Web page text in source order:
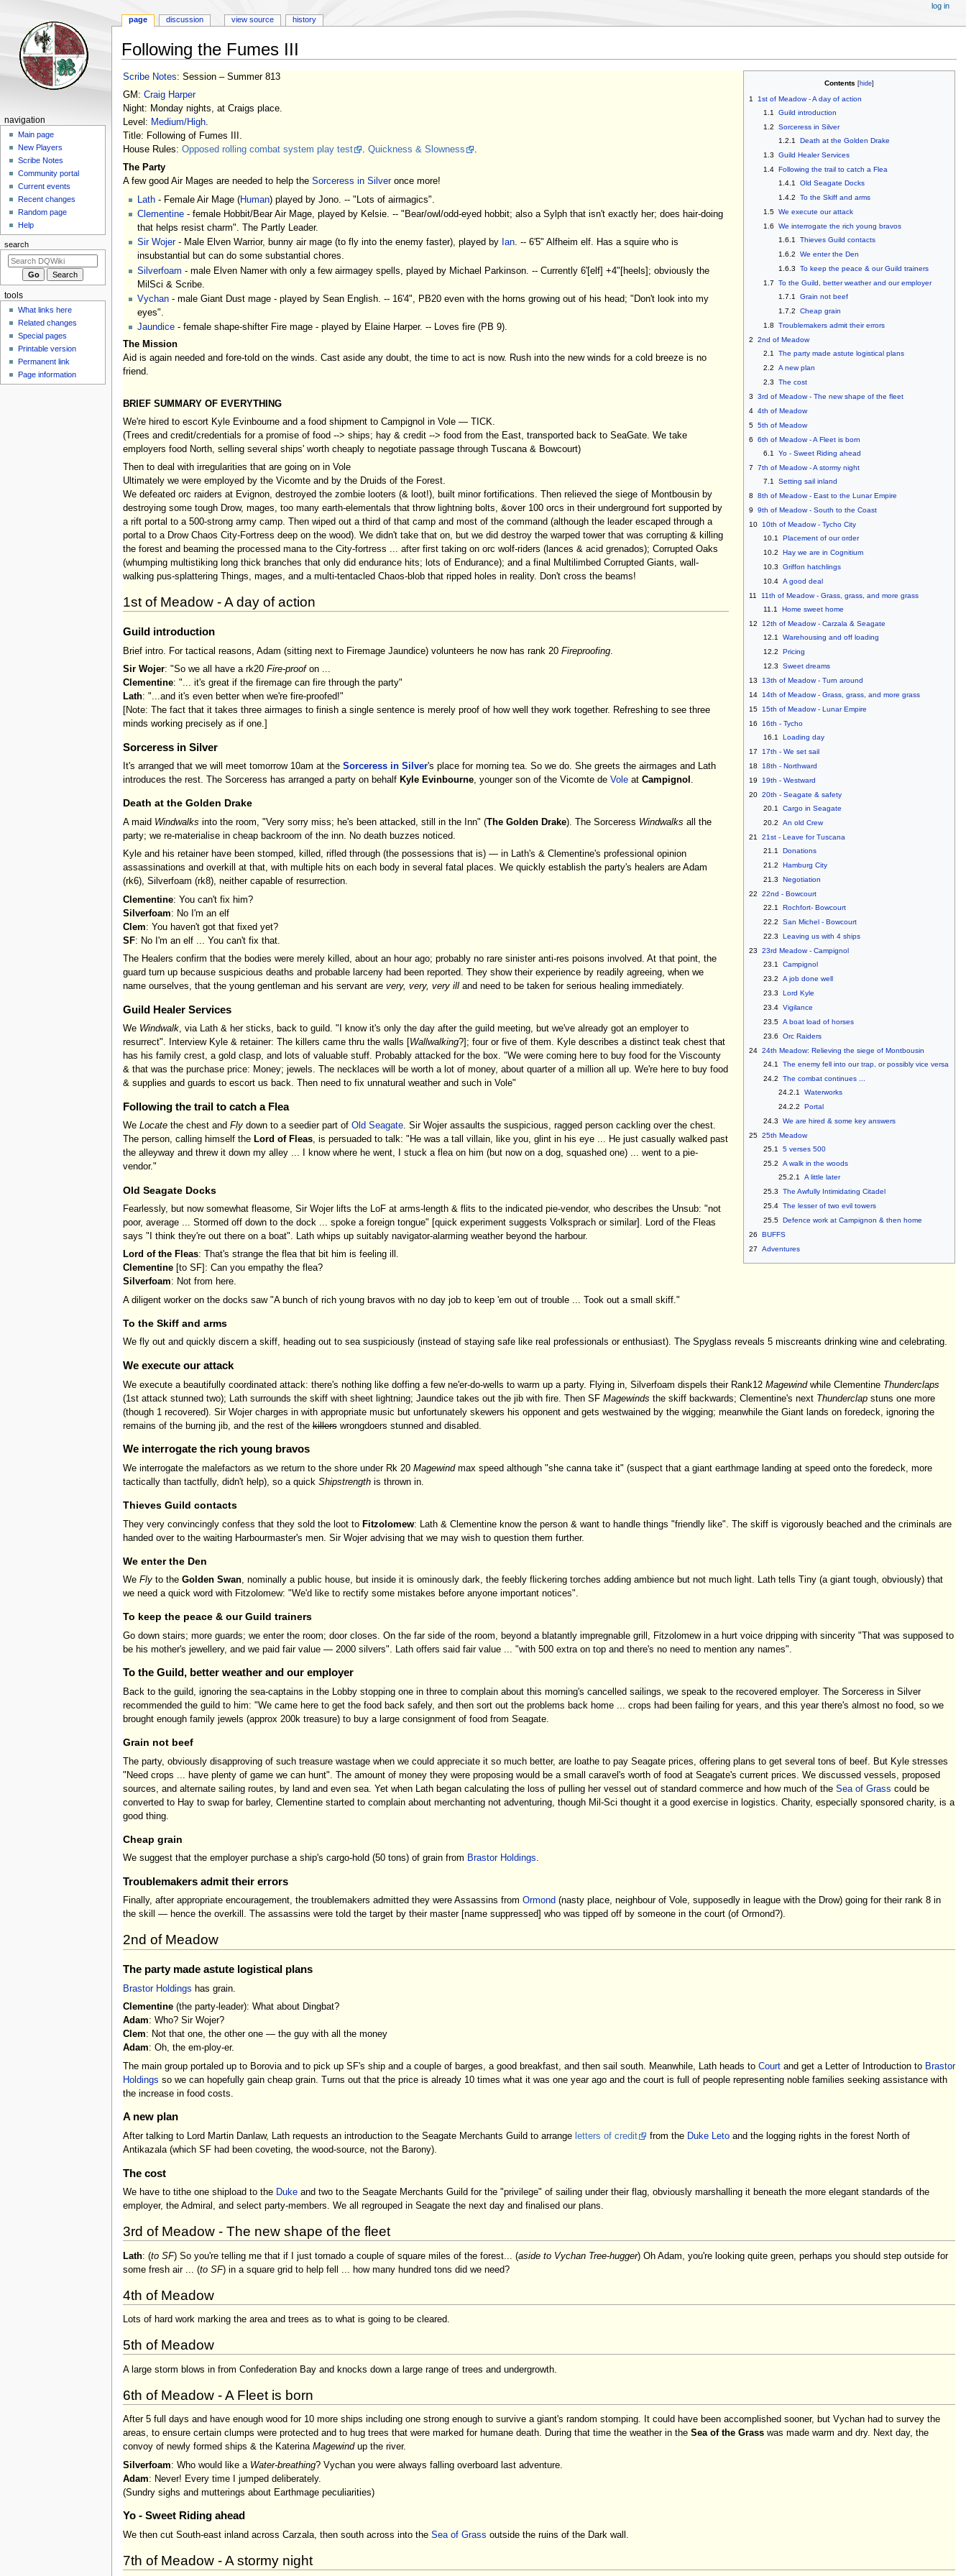
Following the Fumes III
Jump
to
navigation
Jump
to
search
Contents
1
1st of Meadow - A day of action
1.1
Guild introduction
1.2
Sorceress in Silver
1.2.1
Death at the Golden Drake
1.3
Guild Healer Services
1.4 Following the trail to catch a Flea
1.4.1
Old Seagate Docks
1.4.2
To the Skiff and arms
1.5 We execute our attack
1.6
We interrogate the rich young bravos
1.6.1
Thieves Guild contacts
1.6.2
We enter the Den
1.6.3
To keep the peace & our Guild trainers
1.7
To the Guild, better weather and our employer
1.7.1
Grain not beef
1.7.2
Cheap grain
1.8
Troublemakers admit their errors
2
2nd of Meadow
2.1
The party made astute logistical plans
2.2
A new plan
2.3
The cost
3
3rd of Meadow - The new shape of the fleet
4 4th of Meadow
5 5th of Meadow
6
6th of Meadow - A Fleet is born
6.1
Yo - Sweet Riding ahead
7
7th of Meadow - A stormy night
7.1
Setting sail inland
8
8th of Meadow - East to the Lunar Empire
9
9th of Meadow - South to the Coast
10
10th of Meadow - Tycho City
10.1
Placement of our order
10.2
Hay we are in Cognitium
10.3
Griffon hatchlings
10.4 A good deal
11
11th of Meadow - Grass, grass, and more grass
11.1
Home sweet home
12
12th of Meadow - Carzala & Seagate
12.1
Warehousing and off loading
12.2
Pricing
12.3
Sweet dreams
13
13th of Meadow - Turn around
14
14th of Meadow - Grass, grass, and more grass
15
15th of Meadow - Lunar Empire
16
16th - Tycho
16.1
Loading day
17
17th - We set sail
18
18th - Northward
19
19th - Westward
20 20th - Seagate & safety
20.1
Cargo in Seagate
20.2
An old Crew
21
21st - Leave for Tuscana
21.1
Donations
21.2
Hamburg City
21.3
Negotiation
22
22nd - Bowcourt
22.1
Rochfort- Bowcourt
22.2
San Michel - Bowcourt
22.3
Leaving us with 4 ships
23
23rd Meadow - Campignol
23.1
Campignol
23.2
A job done well
23.3
Lord Kyle
23.4 Vigilance
23.5 A boat load of horses
23.6
Orc Raiders
24 24th Meadow: Relieving the siege of Montbousin
24.1
The enemy fell into our trap, or possibly vice versa
24.2
The combat continues ...
24.2.1
Waterworks
24.2.2
Portal
24.3
We are hired & some key answers
25 25th Meadow
25.1
5 verses 500
25.2
A walk in the woods
25.2.1
A little later
25.3
The Awfully Intimidating Citadel
25.4 The lesser of two evil towers
25.5 Defence work at Campignon & then home
26
BUFFS
27
Adventures
Scribe Notes: Session – Summer 813
GM: Craig Harper
Night: Monday nights, at Craigs place.
Level: Medium/High.
Title: Following of Fumes III.
House Rules: Opposed rolling combat system play test . Quickness & Slowness
.
The Party
A few good Air Mages are needed to help the Sorceress in Silveronce more!
Lath- Female Air Mage (Human) played by Jono. -- "Lots of airmagics".
Clementine- female Hobbit/Bear Air Mage, played by Kelsie. -- "Bear/owl/odd-eyed hobbit; also a Sylph that isn't exactly her; does hair-doing
that helps resist charm". The Partly Leader.
Sir Wojer- Male Elven Warrior, bunny air mage (to fly into the enemy faster), played by Ian. -- 6'5" Alfheim elf. Has a squire who is
insubstantial but can do some substantial chores.
Silverfoam - male Elven Namer with only a few airmagey spells, played by Michael Parkinson. -- Currently 6'[elf] +4"[heels]; obviously the
MilSci & Scribe.
Vychan- male Giant Dust mage - played by Sean English. -- 16'4", PB20 even with the horns growing out of his head; "Don't look into my
eyes".
Jaundice- female shape-shifter Fire mage - played by Elaine Harper. -- Loves fire (PB 9).
The Mission
Aid is again needed and fore-told on the winds. Cast aside any doubt, the time to act is now. Rush into the new winds for a cold breeze is no
friend.
BRIEF SUMMARY OF EVERYTHING
We're hired to escort Kyle Evinbourne and a food shipment to Campignol in Vole — TICK.
(Trees and credit/credentials for a promise of food --> ships; hay & credit --> food from the East, transported back to SeaGate. We take
employers food North, selling several ships' worth cheaply to negotiate passage through Tuscana & Bowcourt)
Then to deal with irregularities that are going on in Vole
Ultimately we were employed by the Vicomte and by the Druids of the Forest.
We defeated orc raiders at Evignon, destroyed the zombie looters (& loot!), built minor fortifications. Then relieved the siege of Montbousin by
destroying some tough Drow, mages, too many earth-elementals that throw lightning bolts, &over 100 orcs in their underground fort supported by
a rift portal to a 500-strong army camp. Then wiped out a third of that camp and most of the command (although the leader escaped through a
portal to a Drow Chaos City-Fortress deep on the wood). We didn't take that on, but we did destroy the warped tower that was corrupting & killing
the forest and beaming the processed mana to the City-fortress ... after first taking on orc wolf-riders (lances & acid grenados); Corrupted Oaks
(whumping multistiking long thick branches that only did endurance hits; lots of Endurance); and a final Multilimbed Corrupted Giants, wall-
walking pus-splattering Things, mages, and a multi-tentacled Chaos-blob that ripped holes in reality. Don't cross the beams!
1st of Meadow - A day of action
Guild introduction
Brief intro. For tactical reasons, Adam (sitting next to Firemage Jaundice) volunteers he now has rank 20 Fireproofing.
Sir Wojer: "So we all have a rk20 Fire-proofon ...
Clementine: "... it's great if the firemage can fire through the party"
Lath: "...and it's even better when we're fire-proofed!"
[Note: The fact that it takes three airmages to finish a single sentence is merely proof of how well they work together. Refreshing to see three
minds working precisely as if one.]
Sorceress in Silver
It's arranged that we will meet tomorrow 10am at the Sorceress in Silver's place for morning tea. So we do. She greets the airmages and Lath
introduces the rest. The Sorceress has arranged a party on behalf Kyle Evinbourne, younger son of the Vicomte de Voleat Campignol .
Death at the Golden Drake
A maid Windwalks into the room, "Very sorry miss; he's been attacked, still in the Inn" (The Golden Drake). The Sorceress Windwalks all the
party; we re-materialise in cheap backroom of the inn. No death buzzes noticed.
Kyle and his retainer have been stomped, killed, rifled through (the possessions that is) — in Lath's & Clementine's professional opinion
assassinations and overkill at that, with multiple hits on each body in several fatal places. We quickly establish the party's healers are Adam
(rk6), Silverfoam (rk8), neither capable of resurrection.
Clementine: You can't fix him?
Silverfoam: No I'm an elf
Clem: You haven't got that fixed yet?
SF: No I'm an elf ... You can't fix that.
The Healers confirm that the bodies were merely killed, about an hour ago; probably no rare sinister anti-res poisons involved. At that point, the
guard turn up because suspicious deaths and probable larceny had been reported. They show their experience by readily agreeing, when we
name ourselves, that the young gentleman and his servant are very, very, very illand need to be taken for serious healing immediately.
Guild Healer Services
We Windwalk, via Lath & her sticks, back to guild. "I know it's only the day after the guild meeting, but we've already got an employer to
resurrect". Interview Kyle & retainer: The killers came thru the walls [ Wallwalking?]; four or five of them. Kyle describes a distinct teak chest that
has his family crest, a gold clasp, and lots of valuable stuff. Probably attacked for the box. "We were coming here to buy food for the Viscounty
& that was the purchase price: Money; jewels. The necklaces will be worth a lot of money, about quarter of a million all up. We're here to buy food
& supplies and guards to escort us back. Then need to fix unnatural weather and such in Vole"
Following the trail to catch a Flea
We Locatethe chest and Flydown to a seedier part of Old Seagate. Sir Wojer assaults the suspicious, ragged person cackling over the chest.
The person, calling himself the Lord of Fleas, is persuaded to talk: "He was a tall villain, like you, glint in his eye ... He just casually walked past
the alleyway and threw it down my alley ... I know where he went, I stuck a flea on him (but now on a dog, squashed one) ... went to a pie-
vendor."
Old Seagate Docks
Fearlessly, but now somewhat fleasome, Sir Wojer lifts the LoF at arms-length & flits to the indicated pie-vendor, who describes the Unsub: "not
poor, average ... Stormed off down to the dock ... spoke a foreign tongue" [quick experiment suggests Volksprach or similar]. Lord of the Fleas
says "I think they're out there on a boat". Lath whips up suitably navigator-alarming weather beyond the harbour.
Lord of the Fleas: That's strange the flea that bit him is feeling ill.
Clementine[to SF]: Can you empathy the flea?
Silverfoam: Not from here.
A diligent worker on the docks saw "A bunch of rich young bravos with no day job to keep 'em out of trouble ... Took out a small skiff."
To the Skiff and arms
We fly out and quickly discern a skiff, heading out to sea suspiciously (instead of staying safe like real professionals or enthusiast). The Spyglass reveals 5 miscreants drinking wine and celebrating.
We execute our attack
We execute a beautifully coordinated attack: there's nothing like doffing a few ne'er-do-wells to warm up a party. Flying in, Silverfoam dispels their Rank12 Magewindwhile Clementine Thunderclaps
(1st attack stunned two); Lath surrounds the skiff with sheet lightning; Jaundice takes out the jib with fire. Then SF Magewinds the skiff backwards; Clementine's next Thunderclapstuns one more
(though 1 recovered). Sir Wojer charges in with appropriate music but unfortunately skewers his opponent and gets westwained by the wigging; meanwhile the Giant lands on foredeck, ignoring the
remains of the burning jib, and the rest of thekillerswrongdoers stunned and disabled.
We interrogate the rich young bravos
We interrogate the malefactors as we return to the shore under Rk 20 Magewindmax speed although "she canna take it" (suspect that a giant earthmage landing at speed onto the foredeck, more
tactically than tactfully, didn't help), so a quick Shipstrengthis thrown in.
Thieves Guild contacts
They very convincingly confess that they sold the loot to Fitzolomew: Lath & Clementine know the person & want to handle things "friendly like". The skiff is vigorously beached and the criminals are
handed over to the waiting Harbourmaster's men. Sir Wojer advising that we may wish to question them further.
We enter the Den
We Flyto the Golden Swan, nominally a public house, but inside it is ominously dark, the feebly flickering torches adding ambience but not much light. Lath tells Tiny (a giant tough, obviously) that
we need a quick word with Fitzolomew: "We'd like to rectify some mistakes before anyone important notices".
To keep the peace & our Guild trainers
Go down stairs; more guards; we enter the room; door closes. On the far side of the room, beyond a blatantly impregnable grill, Fitzolomew in a hurt voice dripping with sincerity "That was supposed to
be his mother's jewellery, and we paid fair value — 2000 silvers". Lath offers said fair value ... "with 500 extra on top and there's no need to mention any names".
To the Guild, better weather and our employer
Back to the guild, ignoring the sea-captains in the Lobby stopping one in three to complain about this morning's cancelled sailings, we speak to the recovered employer. The Sorceress in Silver
recommended the guild to him: "We came here to get the food back safely, and then sort out the problems back home ... crops had been failing for years, and this year there's almost no food, so we
brought enough family jewels (approx 200k treasure) to buy a large consignment of food from Seagate.
Grain not beef
The party, obviously disapproving of such treasure wastage when we could appreciate it so much better, are loathe to pay Seagate prices, offering plans to get several tons of beef. But Kyle stresses
"Need crops ... have plenty of game we can hunt". The amount of money they were proposing would be a small caravel's worth of food at Seagate's current prices. We discussed vessels, proposed
sources, and alternate sailing routes, by land and even sea. Yet when Lath began calculating the loss of pulling her vessel out of standard commerce and how much of the Sea of Grass could be
converted to Hay to swap for barley, Clementine started to complain about merchanting not adventuring, though Mil-Sci thought it a good exercise in logistics. Charity, especially sponsored charity, is a
good thing.
Cheap grain
We suggest that the employer purchase a ship's cargo-hold (50 tons) of grain from Brastor Holdings.
Troublemakers admit their errors
Finally, after appropriate encouragement, the troublemakers admitted they were Assassins from Ormond (nasty place, neighbour of Vole, supposedly in league with the Drow) going for their rank 8 in
the skill — hence the overkill. The assassins were told the target by their master [name suppressed] who was tipped off by someone in the court (of Ormond?).
2nd of Meadow
The party made astute logistical plans
Brastor Holdings has grain.
Clementine(the party-leader): What about Dingbat?
Adam: Who? Sir Wojer?
Clem: Not that one, the other one — the guy with all the money
Adam: Oh, the em-ploy-er.
The main group portaled up to Borovia and to pick up SF's ship and a couple of barges, a good breakfast, and then sail south. Meanwhile, Lath heads to Courtand get a Letter of Introduction to Brastor
Holdings so we can hopefully gain cheap grain. Turns out that the price is already 10 times what it was one year ago and the court is full of people representing noble families seeking assistance with
the increase in food costs.
A new plan
After talking to Lord Martin Danlaw, Lath requests an introduction to the Seagate Merchants Guild to arrange letters of credit from the Duke Letoand the logging rights in the forest North of
Antikazala (which SF had been coveting, the wood-source, not the Barony).
The cost
We have to tithe one shipload to the Dukeand two to the Seagate Merchants Guild for the "privilege" of sailing under their flag, obviously marshalling it beneath the more elegant standards of the
employer, the Admiral, and select party-members. We all regrouped in Seagate the next day and finalised our plans.
3rd of Meadow - The new shape of the fleet
Lath: (to SF) So you're telling me that if I just tornado a couple of square miles of the forest... (aside to Vychan Tree-hugger) Oh Adam, you're looking quite green, perhaps you should step outside for
some fresh air ... (to SF) in a square grid to help fell ... how many hundred tons did we need?
4th of Meadow
Lots of hard work marking the area and trees as to what is going to be cleared.
5th of Meadow
A large storm blows in from Confederation Bay and knocks down a large range of trees and undergrowth.
6th of Meadow - A Fleet is born
After 5 full days and have enough wood for 10 more ships including one strong enough to survive a giant's random stomping. It could have been accomplished sooner, but Vychan had to survey the
areas, to ensure certain clumps were protected and to hug trees that were marked for humane death. During that time the weather in the Sea of the Grasswas made warm and dry. Next day, the
convoy of newly formed ships & the Katerina Magewindup the river.
Silverfoam: Who would like a Water-breathing? Vychan you were always falling overboard last adventure.
Adam: Never! Every time I jumped deliberately.
(Sundry sighs and mutterings about Earthmage peculiarities)
Yo - Sweet Riding ahead
We then cut South-east inland across Carzala, then south across into the Sea of Grass outside the ruins of the Dark wall.
7th of Meadow - A stormy night
Navigation
menu
page discussion view source history
log in
navigation
Main page
New Players
Scribe Notes
Community portal
Current events
Recent changes
Random page
Help
search
tools
What links here
Related changes
Special pages
Printable version
Permanent link
Page information